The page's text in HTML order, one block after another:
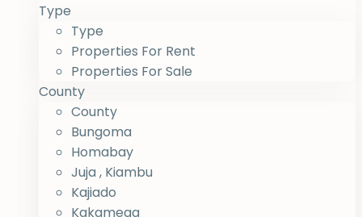
Type
Type
Properties For Rent
Properties For Sale
County
County
Bungoma
Homabay
Juja , Kiambu
Kajiado
Kakamega